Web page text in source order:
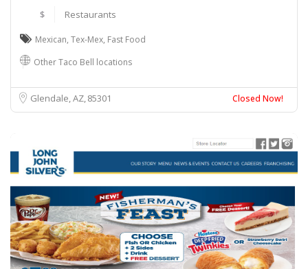
$ Restaurants
Mexican, Tex-Mex, Fast Food
Other Taco Bell locations
Glendale, AZ85301 Closed Now!